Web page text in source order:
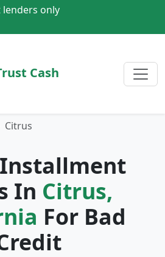
only
Cash
Citrus
In Citrus,
For Bad